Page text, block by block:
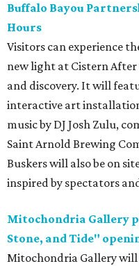
Buffalo Bayou
Hours
Visitors can experience
new light at Cistern After
and discovery. It will
interactive art
music by DJ Josh Zulu,
Saint Arnold Brewing
Buskers will also be on
inspired by spectators
Mitochondria Gallery
Stone, and Tide"
Mitochondria Gallery